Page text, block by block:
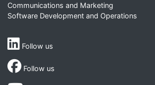
Communications and Marketing
Software Development and Operations
Follow us
Follow us